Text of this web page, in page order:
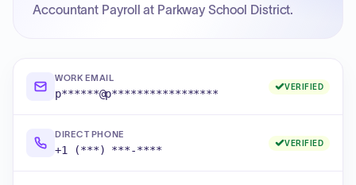
Accountant Payroll at Parkway School District.
WORK EMAIL
p******@p*****************
VERIFIED
DIRECT PHONE
+1 (***) ***-****
VERIFIED